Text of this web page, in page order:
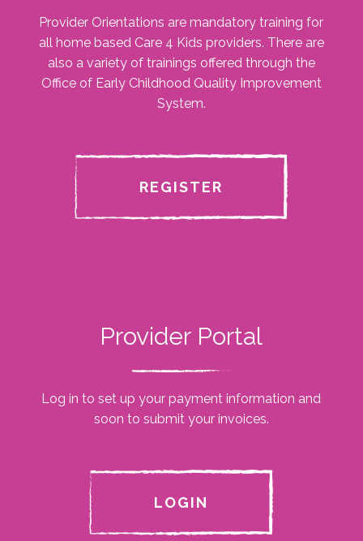
Provider Orientations are mandatory training for
all home based Care 4 Kids providers. There are
also a variety of trainings offered through the
Office of Early Childhood Quality Improvement
System.
REGISTER
Provider Portal
Log in to set up your payment information and
soon to submit your invoices.
LOGIN